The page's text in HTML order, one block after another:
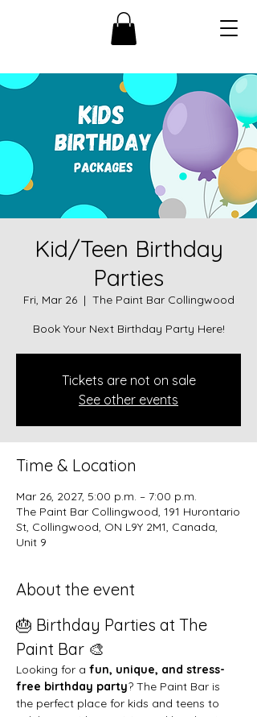
Kid/Teen Birthday
Parties
Fri, Mar 26
  |
The Paint Bar Collingwood
Book Your Next Birthday Party Here!
Tickets are not on sale
See other events
Time & Location
Mar 26, 2027, 5:00 p.m. – 7:00 p.m.
The Paint Bar Collingwood, 191 Hurontario
St, Collingwood, ON L9Y 2M1, Canada,
Unit 9
About the event
🎂 Birthday Parties at The
Paint Bar 🎨
Looking for a fun, unique, and stress-
free birthday party? The Paint Bar is
the perfect place for kids and teens to